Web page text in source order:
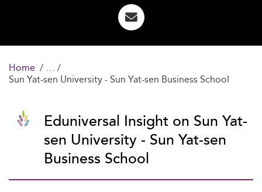
Home
Sun Yat-sen University - Sun Yat-sen Business School
Eduniversal Insight on Sun Yat-
sen University - Sun Yat-sen
Business School